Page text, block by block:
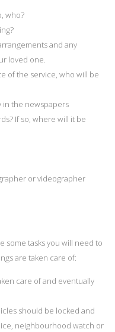
who?
and any
loved one.
of the service, who will be
in the newspapers
If so, where will it be
or videographer
some tasks you will need to
are taken care of:
care of and eventually
should be locked and
neighbourhood watch or